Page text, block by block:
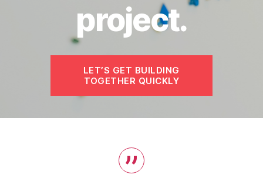
project.
LET’S GET BUILDING
TOGETHER QUICKLY